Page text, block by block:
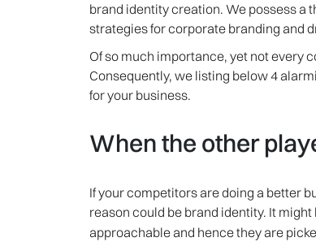
brand identity creation. We possess a
strategies for corporate branding and
Of so much importance, yet not every
Consequently, we listing below 4
for your business.
When the other
If your competitors are doing a better
reason could be brand identity. It
approachable and hence they are